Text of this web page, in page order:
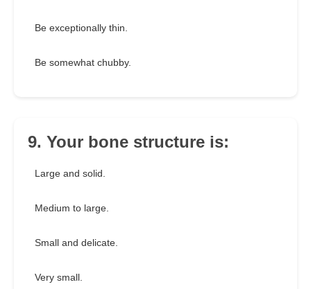
Be exceptionally thin.
Be somewhat chubby.
9. Your bone structure is:
Large and solid.
Medium to large.
Small and delicate.
Very small.